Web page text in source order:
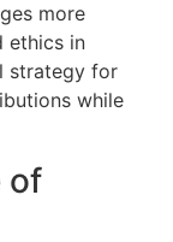
more
ethics in
strategy for
while
of